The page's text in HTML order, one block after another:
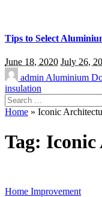
Tips to Select
June 18, 2020 July 26,
admin Aluminium
insulation
Search
for:
Home » Iconic
Tag:
Home Improvement